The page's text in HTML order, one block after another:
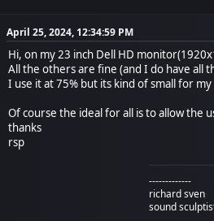
April 25, 2024, 12:34:59 PM
Hi, on my 23 inch Dell HD
All the others are fine (and I do have all
I use it at 75% but its kind of small for
Of course the ideal for all is to allow the
thanks
rsp
-------------
richard sven
sound